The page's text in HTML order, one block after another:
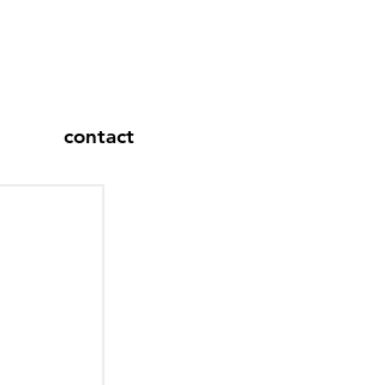
contact